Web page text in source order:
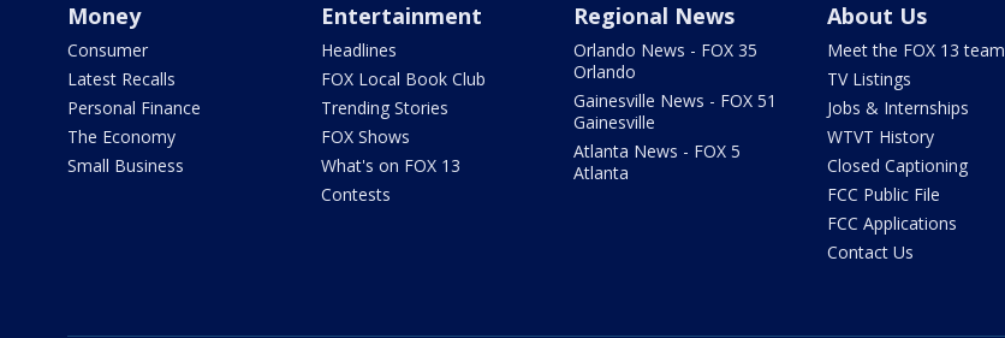
Money
Consumer
Latest Recalls
Personal Finance
The Economy
Small Business
Entertainment
Headlines
FOX Local Book Club
Trending Stories
FOX Shows
What's on FOX 13
Contests
Regional News
Orlando News - FOX 35
Orlando
Gainesville News - FOX 51
Gainesville
Atlanta News - FOX 5
Atlanta
About Us
Meet the FOX 13 team
TV Listings
Jobs & Internships
WTVT History
Closed Captioning
FCC Public File
FCC Applications
Contact Us